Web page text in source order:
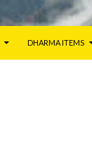
DHARMA ITEMS